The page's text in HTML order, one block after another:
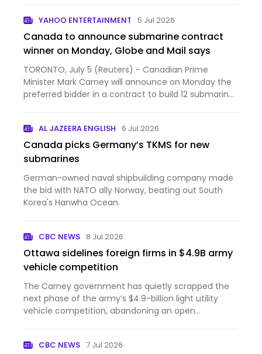
YAHOO ENTERTAINMENT 5 Jul 2026
Canada to announce submarine contract
winner on Monday, Globe and Mail says
TORONTO, July 5 (Reuters) - Canadian Prime
Minister Mark Carney will announce on Monday the
preferred bidder in a contract to build 12 submarines
AL JAZEERA ENGLISH 6 Jul 2026
Canada picks Germany’s TKMS for new
submarines
German-owned naval shipbuilding company made
the bid with NATO ally Norway, beating out South
Korea's Hanwha Ocean.
CBC NEWS 8 Jul 2026
Ottawa sidelines foreign firms in $4.9B army
vehicle competition
The Carney government has quietly scrapped the
next phase of the army’s $4.9-billion light utility
vehicle competition, abandoning an open
contenders and …
CBC NEWS 7 Jul 2026